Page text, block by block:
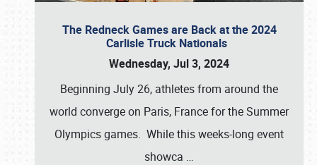
The Redneck Games are Back at the 2024
Carlisle Truck Nationals
Wednesday, Jul 3, 2024
Beginning July 26, athletes from around the
world converge on Paris, France for the Summer
Olympics games. While this weeks-long event
showca …